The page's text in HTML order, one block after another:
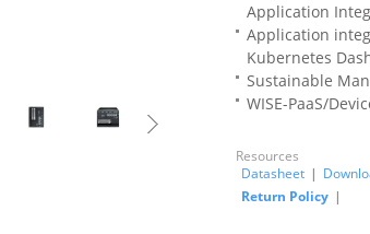
Application
Application
Kubernetes
Sustainable
WISE-PaaS/
Resources
Datasheet |
Return Policy |